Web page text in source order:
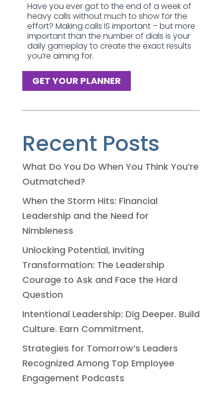
Have you ever got to the end of a week of
heavy calls without much to show for the
effort? Making calls IS important – but more
important than the number of dials is your
daily gameplay to create the exact results
you’re aiming for.
GET YOUR PLANNER
Recent Posts
What Do You Do When You Think You’re
Outmatched?
When the Storm Hits: Financial
Leadership and the Need for
Nimbleness
Unlocking Potential, Inviting
Transformation: The Leadership
Courage to Ask and Face the Hard
Question
Intentional Leadership: Dig Deeper. Build
Culture. Earn Commitment.
Strategies for Tomorrow’s Leaders
Recognized Among Top Employee
Engagement Podcasts